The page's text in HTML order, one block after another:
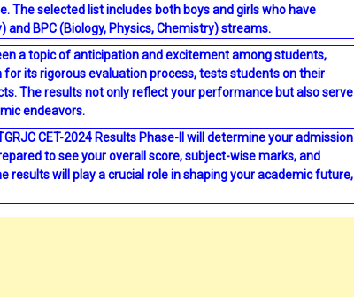
The selected list includes both boys and girls who have
BPC (Biology, Physics, Chemistry) streams.
a topic of anticipation and excitement among students,
its rigorous evaluation process, tests students on their
The results not only reflect your performance but also serve
endeavors.
CET-2024 Results Phase-II will determine your admission
to see your overall score, subject-wise marks, and
results will play a crucial role in shaping your academic future,